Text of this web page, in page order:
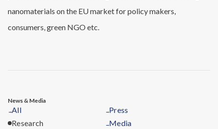
nanomaterials on the EU market for policy makers,
consumers, green NGO etc.
News & Media
→All →Press
Research
→Media